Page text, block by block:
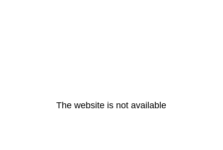
The website is not available